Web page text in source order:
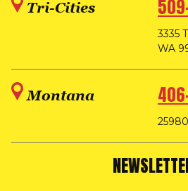
Tri-Cities
3335
WA
Montana